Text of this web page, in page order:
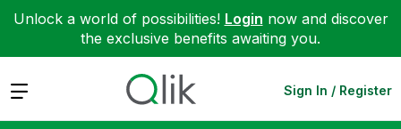
Unlock a world of possibilities! Login now and discover
the exclusive benefits awaiting you.
Expand Sign In / Register